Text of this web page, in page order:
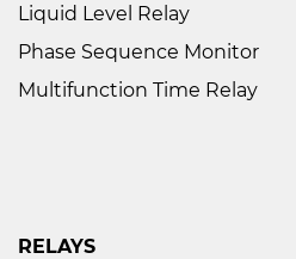
Liquid Level Relay
Phase Sequence Monitor
Multifunction Time Relay
RELAYS